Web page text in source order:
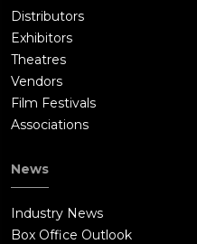
Distributors
Exhibitors
Theatres
Vendors
Film Festivals
Associations
News
Industry News
Box Office Outlook